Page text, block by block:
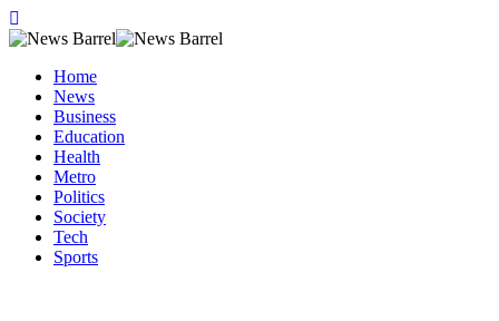
Home
News
Business
Education
Health
Metro
Politics
Society
Tech
Sports